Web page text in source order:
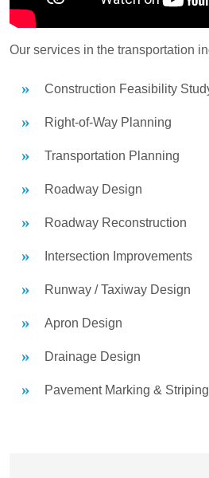
Our services in the transportation
Construction Feasibility
Right-of-Way Planning
Transportation Planning
Roadway Design
Roadway Reconstruction
Intersection Improvements
Runway / Taxiway Design
Apron Design
Drainage Design
Pavement Marking & Striping